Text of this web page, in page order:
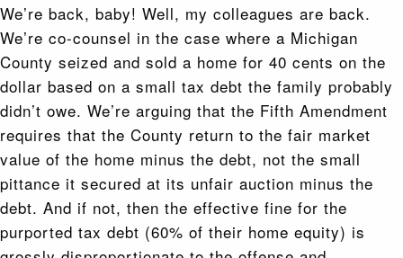
We’re back, baby! Well, my colleagues are back.
We’re co-counsel in the case where a Michigan
County seized and sold a home for 40 cents on the
dollar based on a small tax debt the family probably
didn’t owe. We’re arguing that the Fifth Amendment
requires that the County return to the fair market
value of the home minus the debt, not the small
pittance it secured at its unfair auction minus the
debt. And if not, then the effective fine for the
purported tax debt (60% of their home equity) is